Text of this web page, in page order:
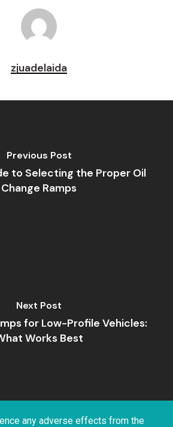
zjuadelaida
Previous Post
to Selecting the Proper Oil
Change Ramps
Next Post
for Low-Profile Vehicles:
Works Best
any adverse effects from the